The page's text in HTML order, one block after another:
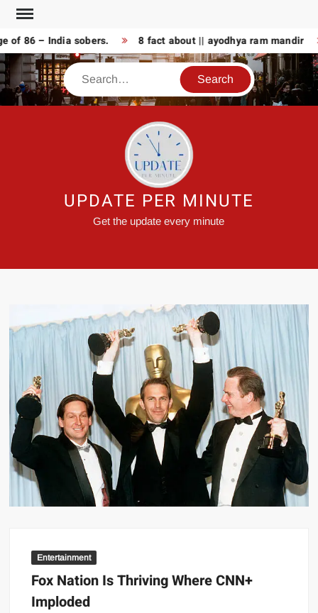
Skip
content– India sobers. 8 fact about || ayodhya ram mandir
Search
UPDATE PER MINUTE
Get the update every minute
Entertainment
Fox Nation Is Thriving Where CNN+
Imploded